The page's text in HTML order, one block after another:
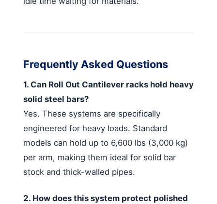
Frequently Asked Questions
1. Can Roll Out Cantilever racks hold heavy
solid steel bars?
Yes. These systems are specifically
engineered for heavy loads. Standard
models can hold up to 6,600 lbs (3,000 kg)
per arm, making them ideal for solid bar
stock and thick-walled pipes.
2. How does this system protect polished